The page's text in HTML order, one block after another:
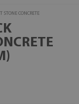
STONE CONCRETE